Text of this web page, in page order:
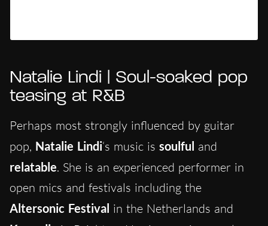
Natalie Lindi | Soul-soaked pop
teasing at R&B
Perhaps most strongly influenced by guitar
pop, Natalie Lindi‘s music is soulful and
relatable. She is an experienced performer in
open mics and festivals including the
Altersonic Festival in the Netherlands and